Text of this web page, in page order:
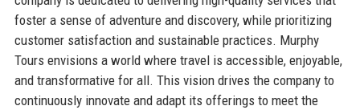
foster a sense of adventure and discovery, while prioritizing
customer satisfaction and sustainable practices. Murphy
Tours envisions a world where travel is accessible, enjoyable,
and transformative for all. This vision drives the company to
continuously innovate and adapt its offerings to meet the